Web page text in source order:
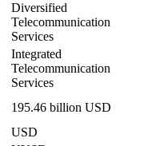
Diversified
Telecommunication
Services
Integrated
Telecommunication
Services
195.46 billion USD
USD